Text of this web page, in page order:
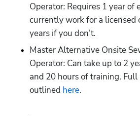
Operator: Requires 1 year of
currently work for a licensed
years if you don’t.
Master Alternative Onsite
Operator: Can take up to 2
and 20 hours of training.
outlined here.